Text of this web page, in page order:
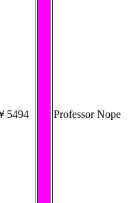
5494 Professor Nope